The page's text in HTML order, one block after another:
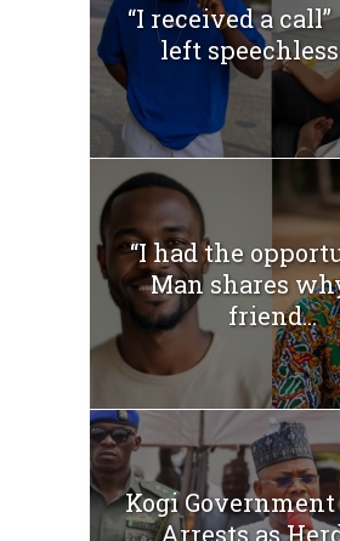
“I received a
left speechless
“I had the
Man shares
friend...
Kogi Government
Arrests as